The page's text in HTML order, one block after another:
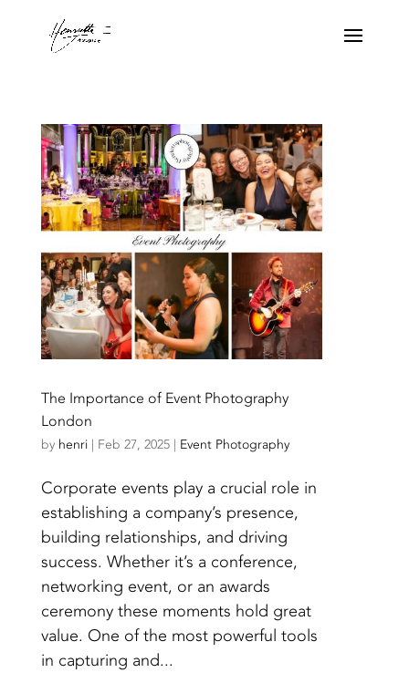
The Importance of Event Photography
London
by henri| Feb 27, 2025| Event Photography
Corporate events play a crucial role in
establishing a company’s presence,
building relationships, and driving
success. Whether it’s a conference,
networking event, or an awards
ceremony these moments hold great
value. One of the most powerful tools
in capturing and...